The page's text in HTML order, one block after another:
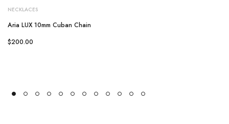
NECKLACES
Aria LUX 10mm Cuban Chain
$200.00